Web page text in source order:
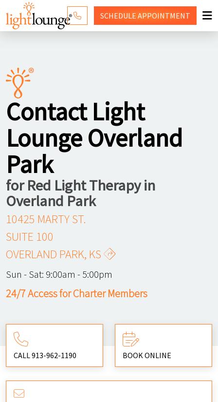
WHY LIGHT LOUNGE
PRICING
CONTACT US
SHOP
SCHEDULE APPOINTMENT
Contact Light
Lounge Overland
Park
for Red Light Therapy in
Overland Park
10425 MARTY ST.
SUITE 100
OVERLAND PARK, KS
Sun - Sat: 9:00am - 5:00pm
24/7 Access for Charter Members
CALL 913-962-1190 BOOK ONLINE